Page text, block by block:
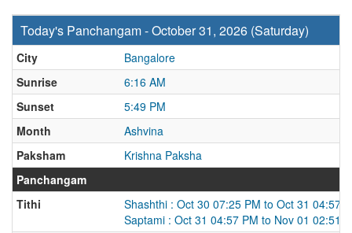
Today's Panchangam - October 31, 2026 (Saturday)
City
Bangalore
Sunrise
6:16 AM
Sunset
5:49 PM
Month
Ashvina
Paksham
Krishna Paksha
Panchangam
Tithi
Shashthi : Oct 30 07:25 PM to Oct 31 04:57
Saptami : Oct 31 04:57 PM to Nov 01 02:51